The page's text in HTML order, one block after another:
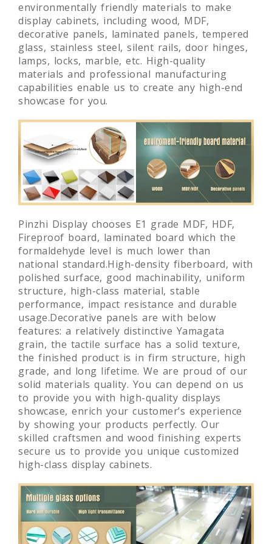
Pinzhi Display select high-quality and
environmentally friendly materials to make
display cabinets, including wood, MDF,
decorative panels, laminated panels, tempered
glass, stainless steel, silent rails, door hinges,
lamps, locks, marble, etc. High-quality
materials and professional manufacturing
capabilities enable us to create any high-end
showcase for you.
Pinzhi Display chooses E1 grade MDF, HDF,
Fireproof board, laminated board which the
formaldehyde level is much lower than
national standard.High-density fiberboard, with
polished surface, good machinability, uniform
structure, high-class material, stable
performance, impact resistance and durable
usage.Decorative panels are with below
features: a relatively distinctive Yamagata
grain, the tactile surface has a solid texture,
the finished product is in firm structure, high
grade, and long lifetime. We are proud of our
solid materials quality. You can depend on us
to provide you with high-quality displays
showcase, enrich your customer’s experience
by showing your products perfectly. Our
skilled craftsmen and wood finishing experts
secure us to provide you unique customized
high-class display cabinets.